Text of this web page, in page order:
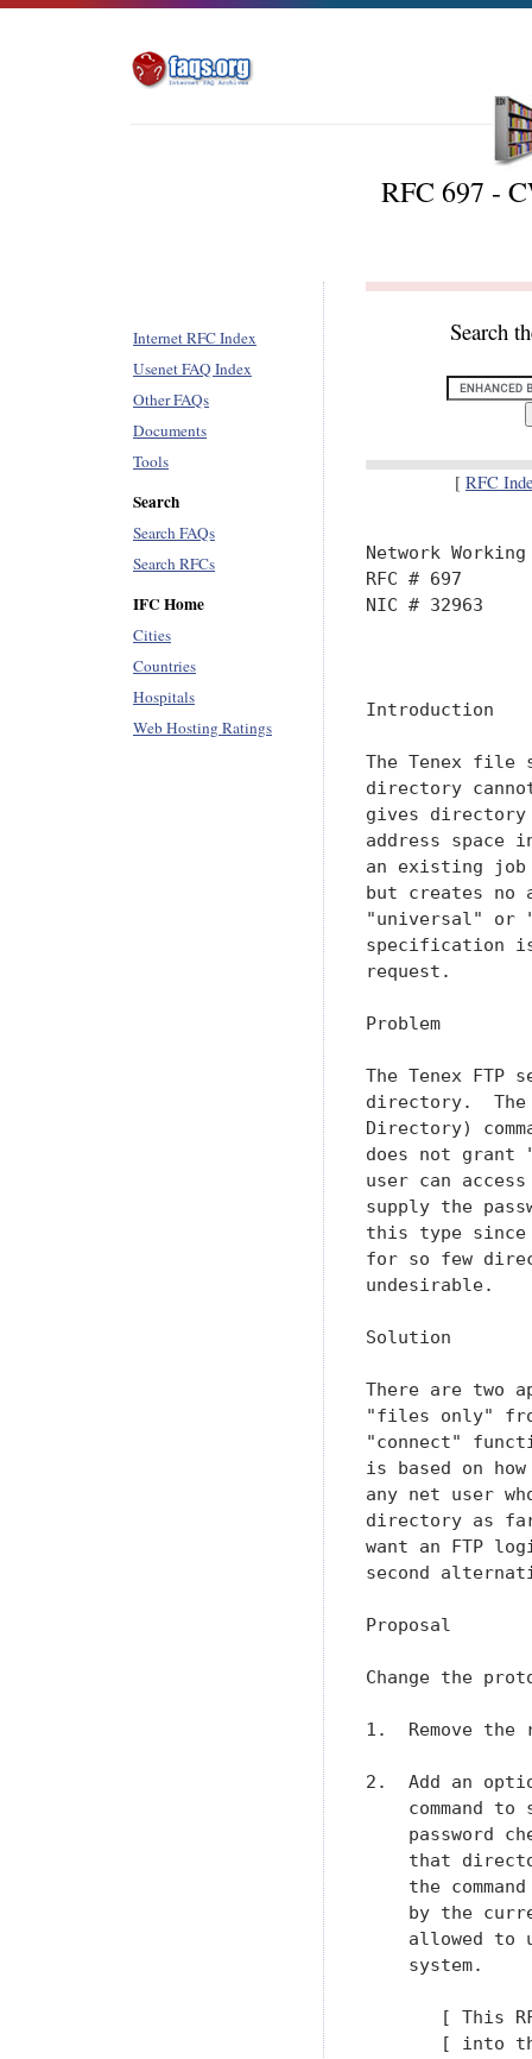
RFC 697 -
Internet RFC Index
Usenet FAQ Index
Other FAQs
Documents
Tools
Search
Search FAQs
Search RFCs
IFC Home
Cities
Countries
Hospitals
Web Hosting Ratings
Search
[ RFC
Network
RFC # 697
NIC #
Introduction
The Tenex
directory
gives directory
address space
an existing job
but creates no
"universal" or
specification
request.
Problem
The Tenex
directory.  The
Directory)
does not grant
user can
supply the
this type
for so few
undesirable.
Solution
There are two
"files only"
"connect"
is based on
any net user
directory as
want an FTP
second
Proposal
Change the
1.  Remove
2.  Add an
command to
password
that
the
by the
allowed to
    system.
[ This
[ into